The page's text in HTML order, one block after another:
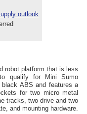
outlook
robot platform that is less
qualify for Mini Sumo
for two micro metal
and mounting hardware.